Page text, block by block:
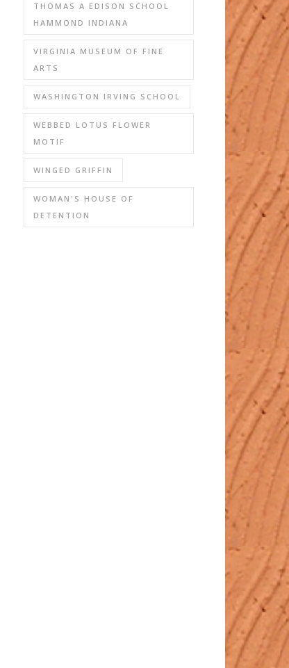
THOMAS A EDISON SCHOOL
HAMMOND INDIANA
VIRGINIA MUSEUM OF FINE
ARTS
WASHINGTON IRVING SCHOOL
WEBBED LOTUS FLOWER
MOTIF
WINGED GRIFFIN
WOMAN'S HOUSE OF
DETENTION